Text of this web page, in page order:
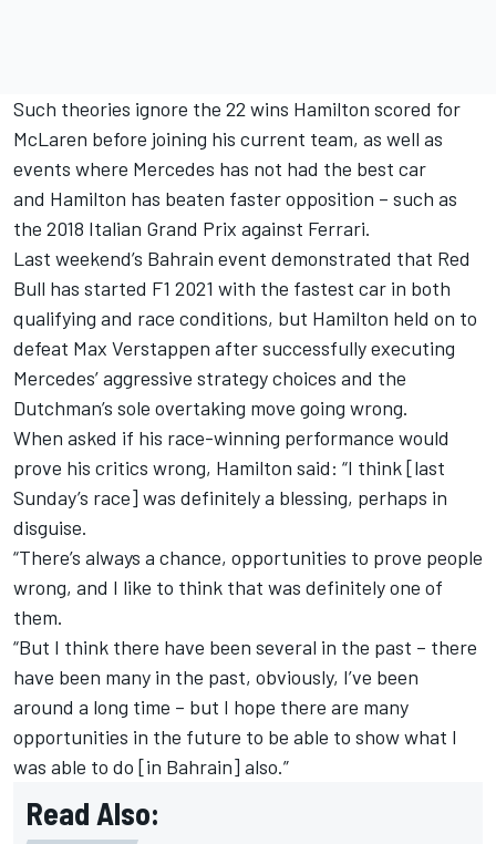
Such theories ignore the 22 wins Hamilton scored for
McLaren before joining his current team, as well as
events where Mercedes has not had the best car
and Hamilton has beaten faster opposition – such as
the 2018 Italian Grand Prix against Ferrari.
Last weekend’s Bahrain event demonstrated that Red
Bull has started F1 2021 with the fastest car in both
qualifying and race conditions, but Hamilton held on to
defeat Max Verstappen after successfully executing
Mercedes’ aggressive strategy choices and the
Dutchman’s sole overtaking move going wrong.
When asked if his race-winning performance would
prove his critics wrong, Hamilton said: “I think [last
Sunday’s race] was definitely a blessing, perhaps in
disguise.
“There’s always a chance, opportunities to prove people
wrong, and I like to think that was definitely one of
them.
“But I think there have been several in the past – there
have been many in the past, obviously, I’ve been
around a long time – but I hope there are many
opportunities in the future to be able to show what I
was able to do [in Bahrain] also.”
Read Also: